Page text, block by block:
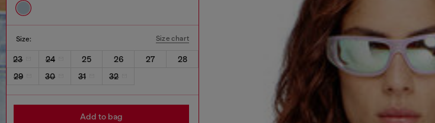
Size: Size chart
23 24 25 26 27
28
29
30 31 32
Add to bag